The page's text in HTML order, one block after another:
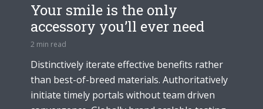
Your smile is the only
accessory you’ll ever need
2 min read
Distinctively iterate effective benefits rather
than best-of-breed materials. Authoritatively
initiate timely portals without team driven